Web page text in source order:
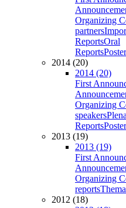
Organizing
partners
ReportsOral
Reports
2014 (20)
2014 (20)
First
Organizing
speakers
Reports
2013 (19)
2013 (19)
First
Organizing
reports
2012 (18)